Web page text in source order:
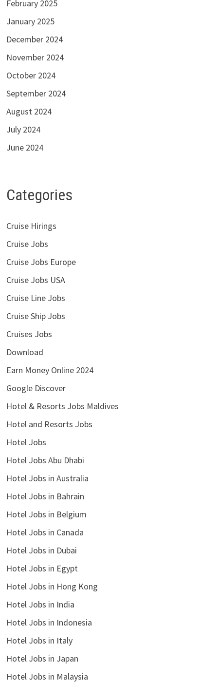
February 2025
January 2025
December 2024
November 2024
October 2024
September 2024
August 2024
July 2024
June 2024
Categories
Cruise Hirings
Cruise Jobs
Cruise Jobs Europe
Cruise Jobs USA
Cruise Line Jobs
Cruise Ship Jobs
Cruises Jobs
Download
Earn Money Online 2024
Google Discover
Hotel & Resorts Jobs Maldives
Hotel and Resorts Jobs
Hotel Jobs
Hotel Jobs Abu Dhabi
Hotel Jobs in Australia
Hotel Jobs in Bahrain
Hotel Jobs in Belgium
Hotel Jobs in Canada
Hotel Jobs in Dubai
Hotel Jobs in Egypt
Hotel Jobs in Hong Kong
Hotel Jobs in India
Hotel Jobs in Indonesia
Hotel Jobs in Italy
Hotel Jobs in Japan
Hotel Jobs in Malaysia